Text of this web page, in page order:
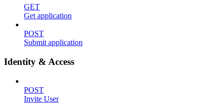
GET
Get application
POST
Submit application
Identity & Access
POST
Invite User